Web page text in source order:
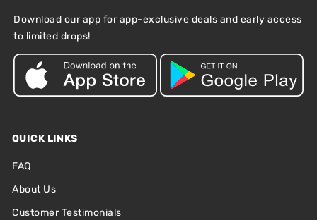
Download our app for app-exclusive deals and early access
to limited drops!
QUICK LINKS
FAQ
About Us
Customer Testimonials